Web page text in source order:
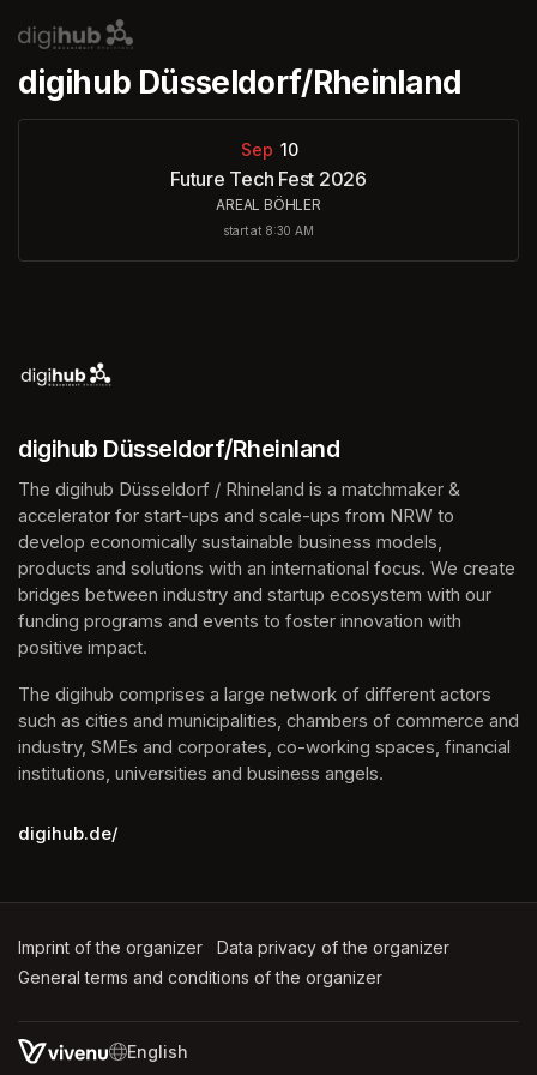
digihub Düsseldorf/Rheinland
Sep 10
Future Tech Fest 2026
AREAL BÖHLER
start at 8:30 AM
digihub Düsseldorf/Rheinland
The digihub Düsseldorf / Rhineland is a matchmaker &
accelerator for start-ups and scale-ups from NRW to
develop economically sustainable business models,
products and solutions with an international focus. We create
bridges between industry and startup ecosystem with our
funding programs and events to foster innovation with
positive impact.
The digihub comprises a large network of different actors
such as cities and municipalities, chambers of commerce and
industry, SMEs and corporates, co-working spaces, financial
institutions, universities and business angels.
digihub.de/
Imprint of the organizer (opens in a new tab)
Data privacy of the organizer
General terms and conditions of the organizer
SWITCH LANGUAGE